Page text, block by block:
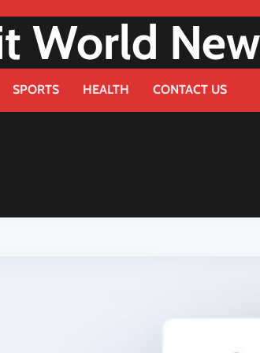
World
SPORTS HEALTH CONTACT US